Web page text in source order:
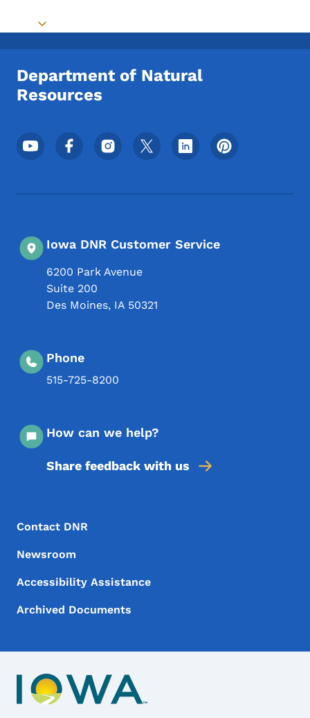
Toggle submenu
Department of Natural
Resources
Footer Social Media Menu
Iowa DNR Customer Service
6200 Park Avenue
Suite 200
Des Moines, IA 50321
Phone
515-725-8200
How can we help?
Share feedback with us
Footer Menu
Footer
Contact DNR
Newsroom
Accessibility Assistance
Archived Documents